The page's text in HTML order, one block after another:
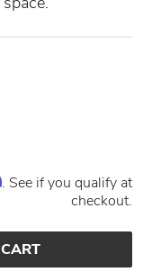
. See if you qualify at
checkout.